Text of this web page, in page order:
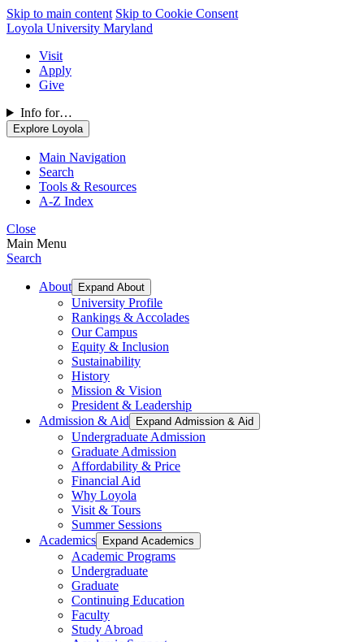
Skip to main content Skip to Cookie Consent
Loyola University Maryland
Visit
Apply
Give
Info for…
Explore Loyola
Main Navigation
Search
Tools & Resources
A-Z Index
Close
Main Menu
Search
About Expand About
University Profile
Rankings & Accolades
Our Campus
Equity & Inclusion
Sustainability
History
Mission & Vision
President & Leadership
Admission & Aid
Expand Admission & Aid
Undergraduate Admission
Graduate Admission
Affordability & Price
Financial Aid
Why Loyola
Visit & Tours
Summer Sessions
Academics
Expand Academics
Academic Programs
Undergraduate
Graduate
Continuing Education
Faculty
Study Abroad